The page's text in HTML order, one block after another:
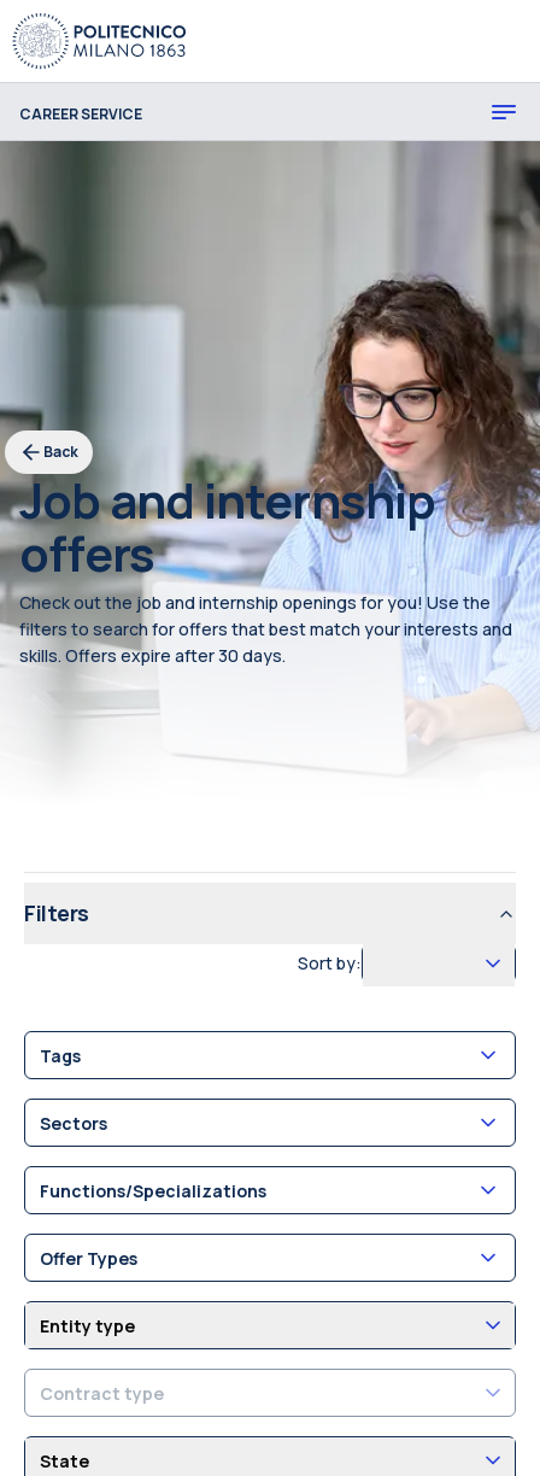
CAREER SERVICE
Back
Job and internship
offers
Check out the job and internship openings for you! Use the
filters to search for offers that best match your interests and
skills. Offers expire after 30 days.
Filters
Sort by:
Tags
Sectors
Functions/Specializations
Offer Types
Entity type
Contract type
State